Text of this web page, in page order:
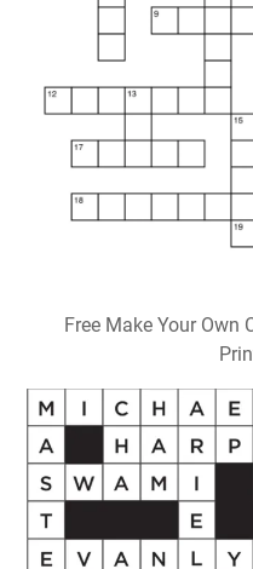
Free Make Your Own